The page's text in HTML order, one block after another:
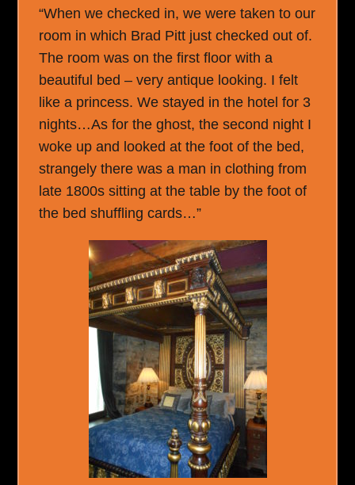
“When we checked in, we were taken to our
room in which Brad Pitt just checked out of.
The room was on the first floor with a
beautiful bed – very antique looking. I felt
like a princess. We stayed in the hotel for 3
nights…As for the ghost, the second night I
woke up and looked at the foot of the bed,
strangely there was a man in clothing from
late 1800s sitting at the table by the foot of
the bed shuffling cards…”